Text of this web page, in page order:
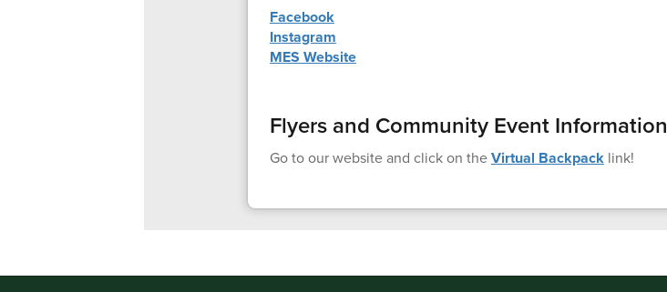
Facebook
Instagram
MES Website
Flyers and Community Event Information
Go to our website and click on theVirtual Backpacklink!